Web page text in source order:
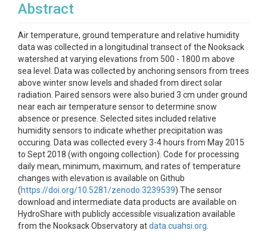
Abstract
Air temperature, ground temperature and relative humidity
data was collected in a longitudinal transect of the Nooksack
watershed at varying elevations from 500 - 1800 m above
sea level. Data was collected by anchoring sensors from trees
above winter snow levels and shaded from direct solar
radiation. Paired sensors were also buried 3 cm under ground
near each air temperature sensor to determine snow
absence or presence. Selected sites included relative
humidity sensors to indicate whether precipitation was
occuring. Data was collected every 3-4 hours from May 2015
to Sept 2018 (with ongoing collection). Code for processing
daily mean, minimum, maximum, and rates of temperature
changes with elevation is available on Github
(https://doi.org/10.5281/zenodo.3239539) The sensor
download and intermediate data products are available on
HydroShare with publicly accessible visualization available
from the Nooksack Observatory atdata.cuahsi.org